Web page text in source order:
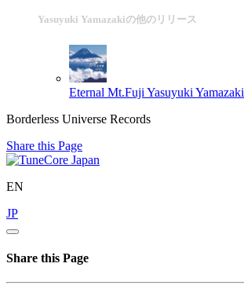
Yasuyuki Yamazakiの他のリリース
Eternal Mt.Fuji Yasuyuki Yamazaki
Borderless Universe Records
Share this Page
EN
JP
Share this Page